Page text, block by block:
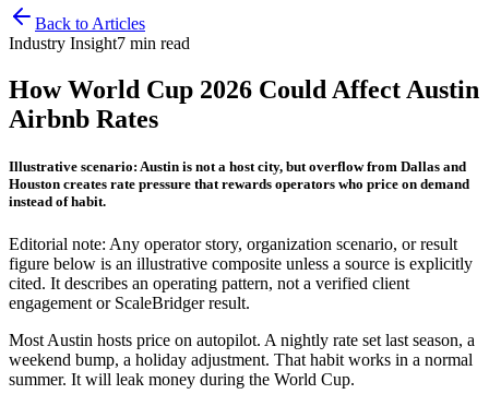
Back to Articles
Industry Insight7 min read
How World Cup 2026 Could Affect Austin
Airbnb Rates
Illustrative scenario: Austin is not a host city, but overflow from Dallas and
Houston creates rate pressure that rewards operators who price on demand
instead of habit.
Editorial note: Any operator story, organization scenario, or result
figure below is an illustrative composite unless a source is explicitly
cited. It describes an operating pattern, not a verified client
engagement or ScaleBridger result.
Most Austin hosts price on autopilot. A nightly rate set last season, a
weekend bump, a holiday adjustment. That habit works in a normal
summer. It will leak money during the World Cup.